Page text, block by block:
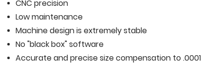
CNC precision
Low maintenance
Machine design is extremely stable
No "black box" software
Accurate and precise size compensation to .0001